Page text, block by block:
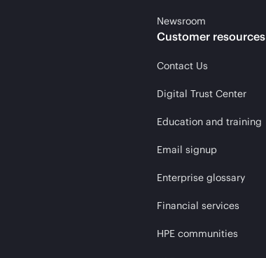
Newsroom
Customer resources
Contact Us
Digital Trust Center
Education and training
Email signup
Enterprise glossary
Financial services
HPE communities